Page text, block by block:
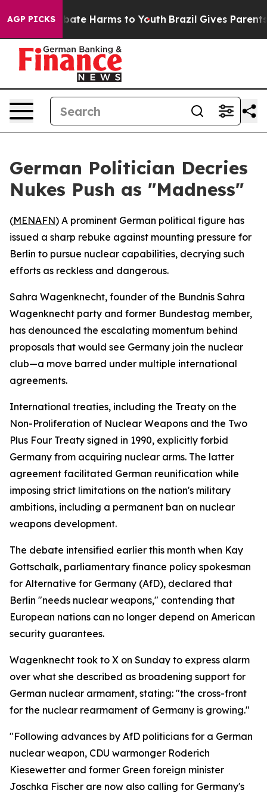
AGP PICKS
to Abate Harms to Youth Brazil Gives Parents
German Politician Decries
Nukes Push as "Madness"
(MENAFN) A prominent German political figure has
issued a sharp rebuke against mounting pressure for
Berlin to pursue nuclear capabilities, decrying such
efforts as reckless and dangerous.
Sahra Wagenknecht, founder of the Bundnis Sahra
Wagenknecht party and former Bundestag member,
has denounced the escalating momentum behind
proposals that would see Germany join the nuclear
club—a move barred under multiple international
agreements.
International treaties, including the Treaty on the
Non-Proliferation of Nuclear Weapons and the Two
Plus Four Treaty signed in 1990, explicitly forbid
Germany from acquiring nuclear arms. The latter
agreement facilitated German reunification while
imposing strict limitations on the nation's military
ambitions, including a permanent ban on nuclear
weapons development.
The debate intensified earlier this month when Kay
Gottschalk, parliamentary finance policy spokesman
for Alternative for Germany (AfD), declared that
Berlin "needs nuclear weapons," contending that
European nations can no longer depend on American
security guarantees.
Wagenknecht took to X on Sunday to express alarm
over what she described as broadening support for
German nuclear armament, stating: "the cross-front
for the nuclear rearmament of Germany is growing."
"Following advances by AfD politicians for a German
nuclear weapon, CDU warmonger Roderich
Kiesewetter and former Green foreign minister
Joschka Fischer are now also calling for Germany's